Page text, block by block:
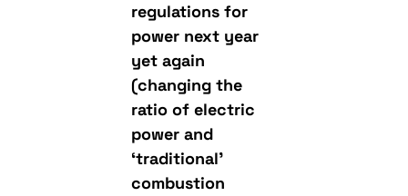
regulations for
power next year
yet again
(changing the
ratio of electric
power and
‘traditional’
combustion